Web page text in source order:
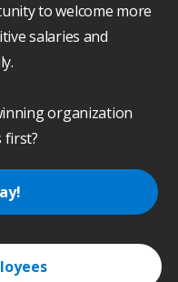
to welcome more
salaries and
organization
first?